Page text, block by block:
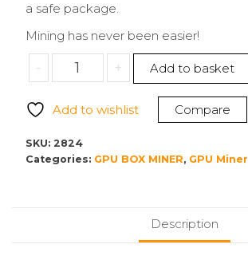
a safe package.
Mining has never been easier!
-
MININGCAVE
8
RX
6600
8GB
+ Add to basket
Add to wishlist Compare
SKU: 2824
Categories: GPU BOX MINER, GPU Miner
Description